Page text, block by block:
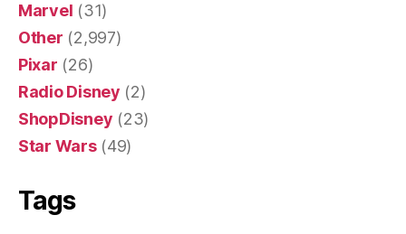
Marvel (31)
Other (2,997)
Pixar (26)
Radio Disney (2)
ShopDisney (23)
Star Wars(49)
Tags